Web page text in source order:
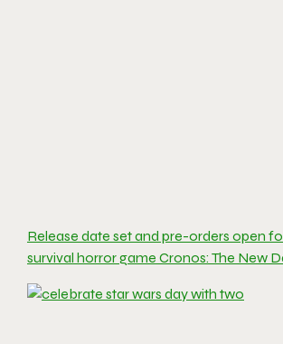
Release date set and pre-orders open
survival horror game Cronos: The New